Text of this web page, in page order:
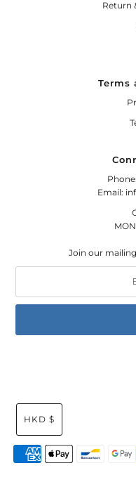
Return
Terms
Email:
Join our
HKD $